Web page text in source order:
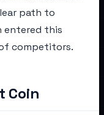
path to
entered this
competitors.
Coin